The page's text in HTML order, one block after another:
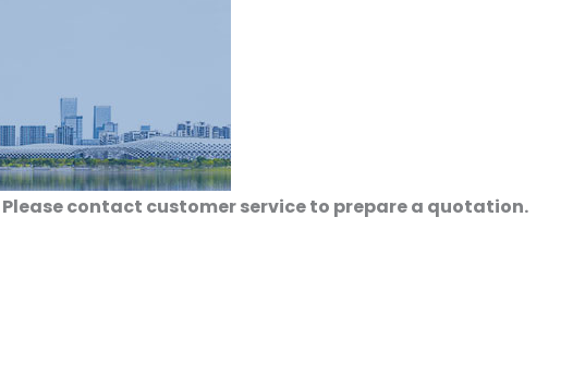
contact customer service to prepare a quotation.